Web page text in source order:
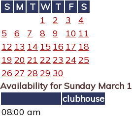
S M T W T F
S
1
2 3
4
5
6 7 8 9 10 11
12 13 14 15 16 17 18
19 20 21 22 23 24 25
26 27 2829 30
Availability for Sunday March
clubhouse
08:00 am